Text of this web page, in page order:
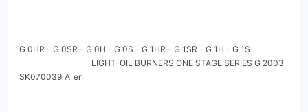
G 0HR - G 0SR - G 0H - G 0S - G 1HR - G 1SR - G 1H - G 1S
                                   LIGHT-OIL BURNERS ONE STAGE SERIES G 2003
SK070039_A_en